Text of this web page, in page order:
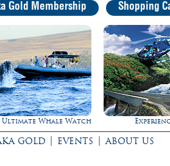
Gold Membership Shopping
Maui in Luxury! Rappel
GOLD | EVENTS | ABOUT US